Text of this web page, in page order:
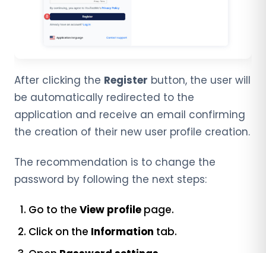
After clicking the Register button, the user will
be automatically redirected to the
application and receive an email confirming
the creation of their new user profile creation.
The recommendation is to change the
password by following the next steps:
Go to the View profile page.
Click on the Information tab.